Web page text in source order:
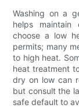
Washing on a
helps maintain
choose a low
permits; many
to high heat.
heat treatment
dry on low can
but consult the
safe default to